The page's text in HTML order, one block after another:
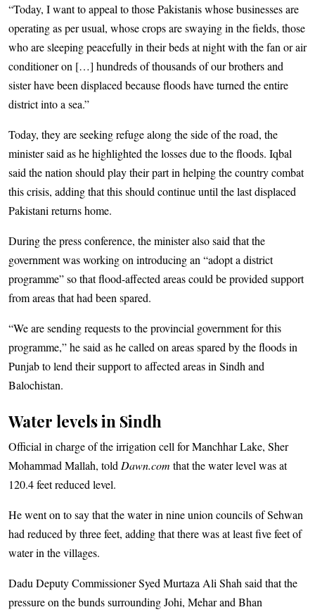
“Today, I want to appeal to those Pakistanis whose businesses are
operating as per usual, whose crops are swaying in the fields, those
who are sleeping peacefully in their beds at night with the fan or air
conditioner on […] hundreds of thousands of our brothers and
sister have been displaced because floods have turned the entire
district into a sea.”
Today, they are seeking refuge along the side of the road, the
minister said as he highlighted the losses due to the floods. Iqbal
said the nation should play their part in helping the country combat
this crisis, adding that this should continue until the last displaced
Pakistani returns home.
During the press conference, the minister also said that the
government was working on introducing an “adopt a district
programme” so that flood-affected areas could be provided support
from areas that had been spared.
“We are sending requests to the provincial government for this
programme,” he said as he called on areas spared by the floods in
Punjab to lend their support to affected areas in Sindh and
Balochistan.
Water levels in Sindh
Official in charge of the irrigation cell for Manchhar Lake, Sher
Mohammad Mallah, told Dawn.com that the water level was at
120.4 feet reduced level.
He went on to say that the water in nine union councils of Sehwan
had reduced by three feet, adding that there was at least five feet of
water in the villages.
Dadu Deputy Commissioner Syed Murtaza Ali Shah said that the
pressure on the bunds surrounding Johi, Mehar and Bhan